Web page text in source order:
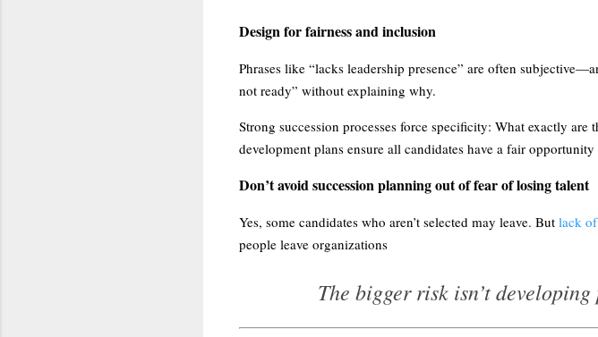
Design for fairness and inclusion
Phrases like “lacks leadership presence” are often
not ready” without explaining why.
Strong succession processes force specificity: What exactly
development plans ensure all candidates have a fair
Don’t avoid succession planning out of fear of losing talent
Yes, some candidates who aren’t selected may leave. But lack
people leave organizations
The bigger risk isn’t